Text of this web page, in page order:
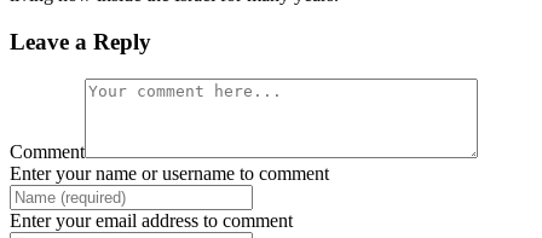
Leave a Reply
Comment
Enter your name or username to comment
Enter your email address to comment